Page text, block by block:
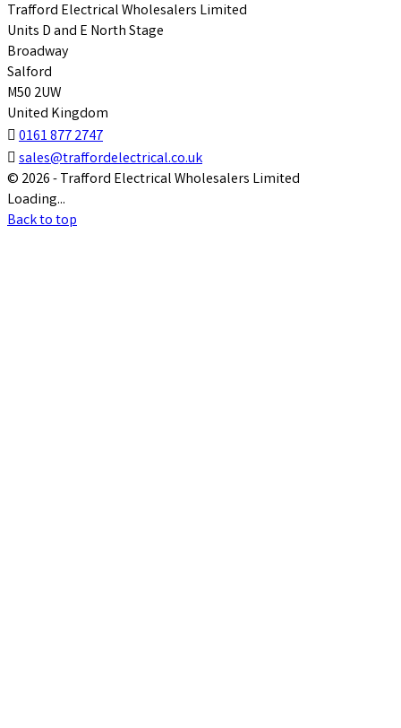
Trafford Electrical Wholesalers Limited
Units D and E North Stage
Broadway
Salford
M50 2UW
United Kingdom
 0161 877 2747
 sales@traffordelectrical.co.uk
© 2026 - Trafford Electrical Wholesalers Limited
Loading...
Back to top